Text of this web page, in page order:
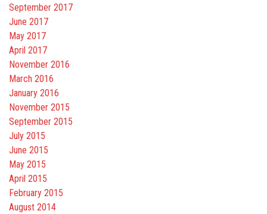
September 2017
June 2017
May 2017
April 2017
November 2016
March 2016
January 2016
November 2015
September 2015
July 2015
June 2015
May 2015
April 2015
February 2015
August 2014